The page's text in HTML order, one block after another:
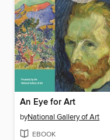
An Eye for Art
byNational Gallery of Art
EBOOK